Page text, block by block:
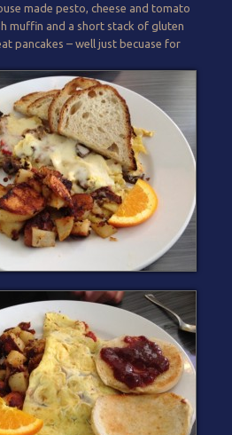
made pesto, cheese and tomato
muffin and a short stack of gluten
pancakes – well just becuase for